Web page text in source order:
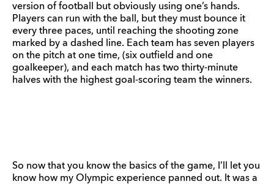
version of football but obviously using one’s hands.
Players can run with the ball, but they must bounce it
every three paces, until reaching the shooting zone
marked by a dashed line. Each team has seven players
on the pitch at one time, (six outfield and one
goalkeeper), and each match has two thirty-minute
halves with the highest goal-scoring team the winners.
So now that you know the basics of the game, I’ll let you
know how my Olympic experience panned out. It was a